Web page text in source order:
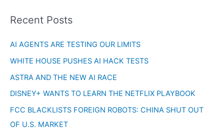
o
:
e
Recent Posts
AI AGENTS ARE TESTING OUR LIMITS
WHITE HOUSE PUSHES AI HACK TESTS
ASTRA AND THE NEW AI RACE
DISNEY+ WANTS TO LEARN THE NETFLIX PLAYBOOK
FCC BLACKLISTS FOREIGN ROBOTS: CHINA SHUT OUT
OF U.S. MARKET